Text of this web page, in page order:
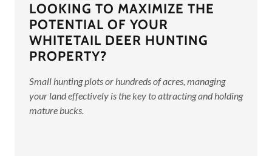
LOOKING TO MAXIMIZE THE
POTENTIAL OF YOUR
WHITETAIL DEER HUNTING
PROPERTY?
Small hunting plots or hundreds of acres, managing
your land effectively is the key to attracting and holding
mature bucks.